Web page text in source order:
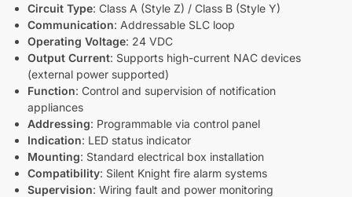
Circuit Type: Class A (Style Z) / Class B (Style Y)
Communication: Addressable SLC loop
Operating Voltage: 24 VDC
Output Current: Supports high-current NAC devices
(external power supported)
Function: Control and supervision of notification
appliances
Addressing: Programmable via control panel
Indication: LED status indicator
Mounting: Standard electrical box installation
Compatibility: Silent Knight fire alarm systems
Supervision: Wiring fault and power monitoring